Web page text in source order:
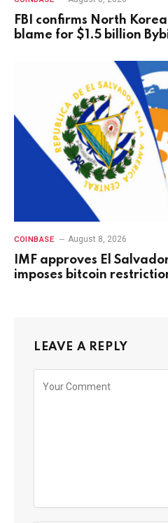
FBI confirms North
blame for $1.5 billion
COINBASE August 8, 2026
IMF approves El
imposes bitcoin
LEAVE A REPLY